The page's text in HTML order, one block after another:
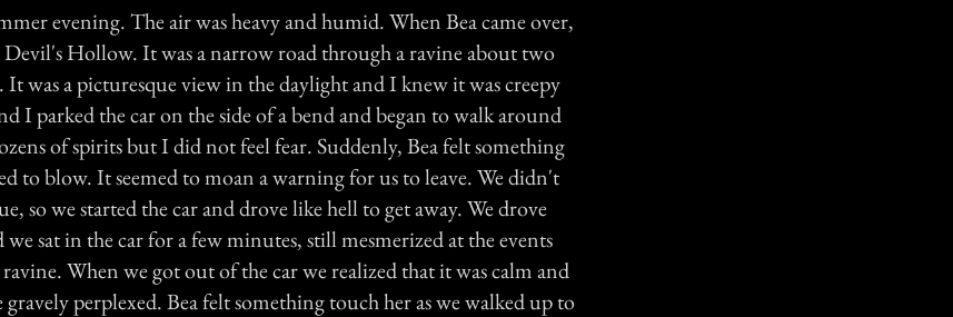
evening. The air was heavy and humid. When Bea came over,
Hollow. It was a narrow road through a ravine about two
was a picturesque view in the daylight and I knew it was creepy
I parked the car on the side of a bend and began to walk around
of spirits but I did not feel fear. Suddenly, Bea felt something
to blow. It seemed to moan a warning for us to leave. We didn't
so we started the car and drove like hell to get away. We drove
we sat in the car for a few minutes, still mesmerized at the events
When we got out of the car we realized that it was calm and
perplexed. Bea felt something touch her as we walked up to